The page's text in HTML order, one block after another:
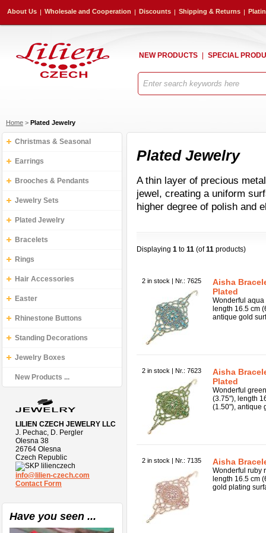
About Us Wholesale and Cooperation Discounts Shipping & Returns
NEW PRODUCTS SPECIAL
Home > Plated Jewelry
Christmas & Seasonal
Earrings
Brooches & Pendants
Jewelry Sets
Plated Jewelry
Bracelets
Rings
Hair Accessories
Easter
Rhinestone Buttons
Standing Decorations
Jewelry Boxes
New Products ...
LILIEN CZECH JEWELRY LLC
J. Pechac, D. Pergler
Olesna 38
26764 Olesna
Czech Republic
lilienczech
info@lilien-czech.com
Contact Form
Have you seen ...
Plated Jewelry
A thin layer of precious
jewel, creating a uniform
higher degree of polish and
Displaying 1 to 11 (of11 products)
2 in stock | Nr.: 7625
Aisha
Plated
Wonderful aqua
length 16.5 cm
antique gold
2 in stock | Nr.: 7623
Aisha
Plated
Wonderful
(3.75"), length
(1.50"), antique
2 in stock | Nr.: 7135 Aisha
Wonderful ruby
length 16.5 cm
gold plating